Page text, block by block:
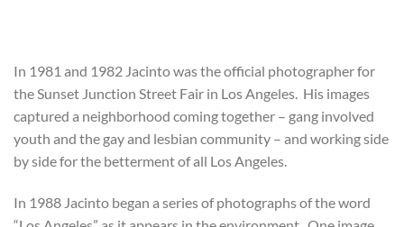
In 1981 and 1982 Jacinto was the official photographer for
the Sunset Junction Street Fair in Los Angeles. His images
captured a neighborhood coming together – gang involved
youth and the gay and lesbian community – and working side
by side for the betterment of all Los Angeles.
In 1988 Jacinto began a series of photographs of the word